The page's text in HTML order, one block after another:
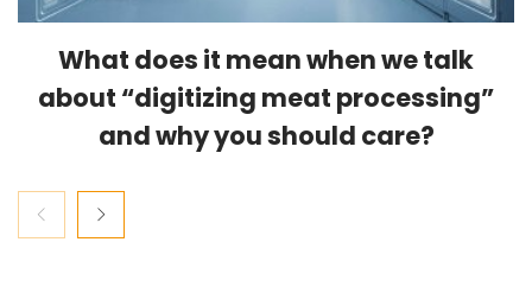
What does it mean when we talk
about “digitizing meat processing”
and why you should care?